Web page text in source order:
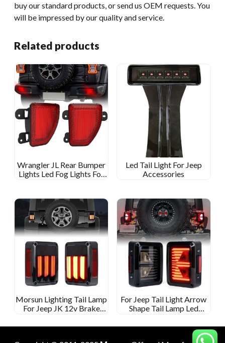
buy our standard products, or send us OEM requests. You
will be impressed by our quality and service.
Related products
Wrangler JL Rear Bumper
Lights Led Fog Lights For
Led Tail Light For Jeep
Accessories
Morsun Lighting Tail Lamp
For Jeep JK 12v Brake
For Jeep Tail Light Arrow
Shape Tail Lamp Led
Rear Light Car Led Tail